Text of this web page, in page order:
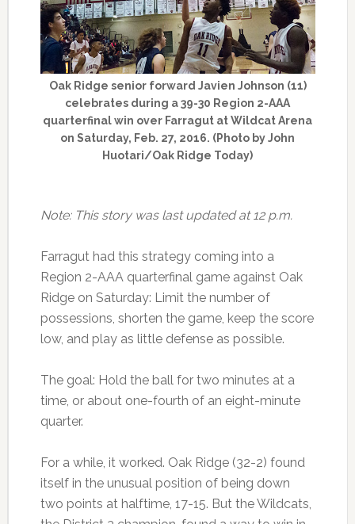
Oak Ridge senior forward Javien Johnson (11)
celebrates during a 39-30 Region 2-AAA
quarterfinal win over Farragut at Wildcat Arena
on Saturday, Feb. 27, 2016. (Photo by John
Huotari/Oak Ridge Today)
Note: This story was last updated at 12 p.m.
Farragut had this strategy coming into a
Region 2-AAA quarterfinal game against Oak
Ridge on Saturday: Limit the number of
possessions, shorten the game, keep the score
low, and play as little defense as possible.
The goal: Hold the ball for two minutes at a
time, or about one-fourth of an eight-minute
quarter.
For a while, it worked. Oak Ridge (32-2) found
itself in the unusual position of being down
two points at halftime, 17-15. But the Wildcats,